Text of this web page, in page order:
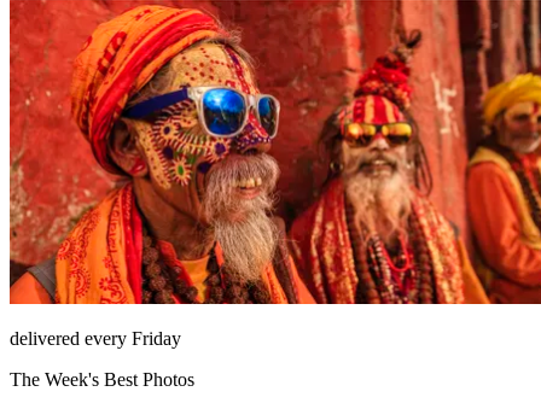
delivered every Friday
The Week's Best Photos